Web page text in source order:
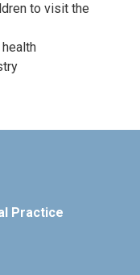
to visit the
Practice